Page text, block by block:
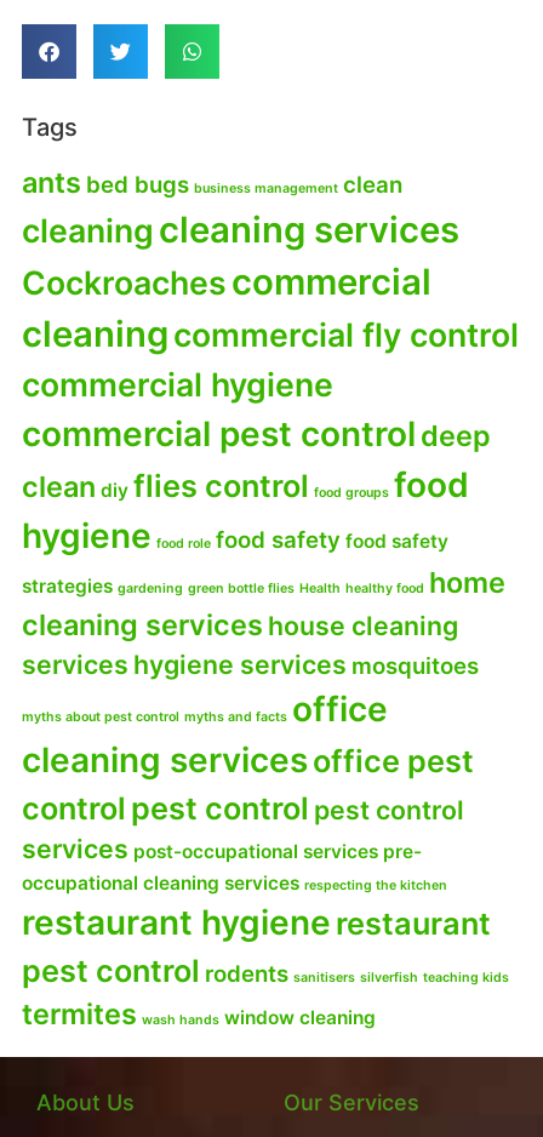
Tags
ants bed bugs business management clean
cleaning cleaning services
Cockroachescommercial
cleaningcommercial fly control
commercial hygiene
commercial pest control deep
clean diy flies control food groups food
hygiene food role food safety food safety
strategies gardening green bottle flies Health healthy food home
cleaning services house cleaning
services hygiene services mosquitoes
myths about pest control myths and facts office
cleaning servicesoffice pest
control pest control pest control
services post-occupational services pre-
occupational cleaning services respecting the kitchen
restaurant hygienerestaurant
pest control rodents sanitisers silverfish teaching kids
termites wash hands window cleaning
About Us Our Services